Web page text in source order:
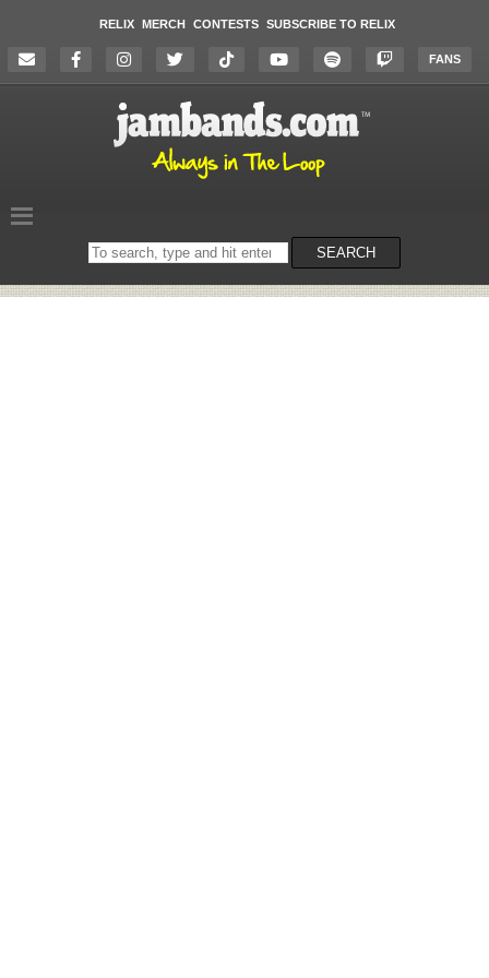
RELIX MERCH CONTESTS SUBSCRIBE TO RELIX
FANS
Search
on
SEARCH